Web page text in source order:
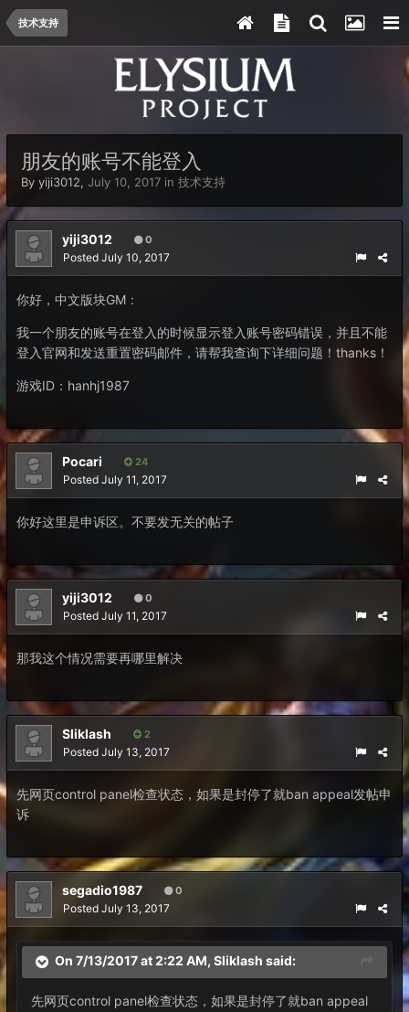
技术支持
朋友的账号不能登入
By yiji3012, July 10, 2017 in 技术支持
yiji3012 0
Posted July 10, 2017
你好，中文版块GM：
我一个朋友的账号在登入的时候显示登入账号密码错误，并且不能
登入官网和发送重置密码邮件，请帮我查询下详细问题！thanks！
游戏ID：hanhj1987
Pocari 24
Posted July 11, 2017
你好这里是申诉区。不要发无关的帖子
yiji3012 0
Posted July 11, 2017
那我这个情况需要再哪里解决
Sliklash 2
Posted July 13, 2017
先网页control panel检查状态，如果是封停了就ban appeal发帖申
诉
segadio1987 0
Posted July 13, 2017
On 7/13/2017 at 2:22 AM, Sliklash said:
先网页control panel检查状态，如果是封停了就ban appeal